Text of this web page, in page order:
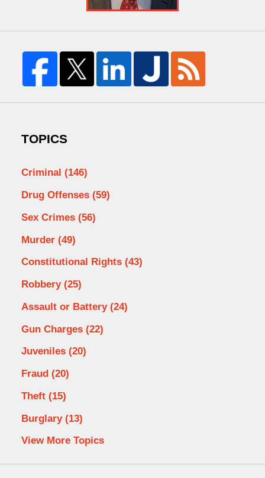
TOPICS
Criminal (146)
Drug Offenses (59)
Sex Crimes (56)
Murder (49)
Constitutional Rights (43)
Robbery (25)
Assault or Battery (24)
Gun Charges (22)
Juveniles (20)
Fraud (20)
Theft (15)
Burglary (13)
View More Topics